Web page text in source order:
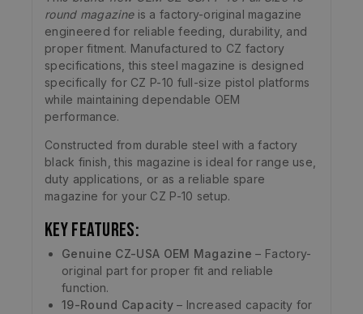
round magazineis a factory-original magazine
engineered for reliable feeding, durability, and
proper fitment. Manufactured to CZ factory
specifications, this steel magazine is designed
specifically for CZ P-10 full-size pistol platforms
while maintaining dependable OEM
performance.
Constructed from durable steel with a factory
black finish, this magazine is ideal for range use,
duty applications, or as a reliable spare
magazine for your CZ P-10 setup.
Key Features:
Genuine CZ-USA OEM Magazine – Factory-
original part for proper fit and reliable
function.
19-Round Capacity – Increased capacity for